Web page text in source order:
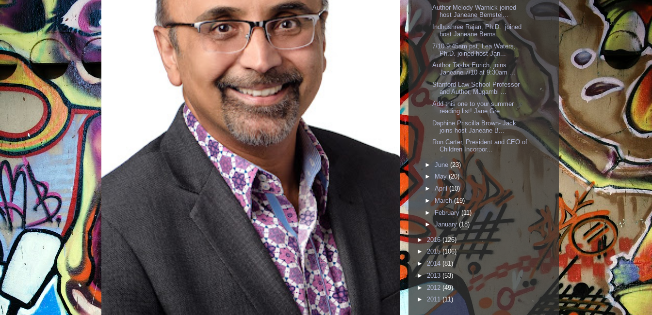
Author Melody Warnick joined
host Janeane Bernstei...
Indhushree Rajan, Ph.D. joined
host Janeane Berns...
7/10 9:45am pst, Lea Waters,
Ph.D. joined host Jan...
Author Tasha Eurich, joins
Janeane 7/10 at 9:30am ...
Stanford Law School Professor
and Author, Mugambi ...
Add this one to your summer
reading list! Jane Gre...
Daphine Priscilla Brown- Jack
joins host Janeane B...
Ron Carter, President and CEO of
Children Incorpor...
► June (23)
►
May (20)
► April(10)
►March(19)
►February (11)
►January(18)
►2016(126)
►2015(106)
► 2014 (81)
►2013 (53)
► 2012 (49)
► 2011(11)